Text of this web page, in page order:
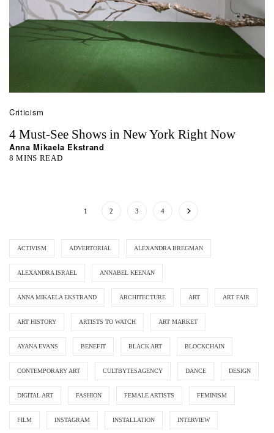
Criticism
4 Must-See Shows in New York Right Now
Anna Mikaela Ekstrand
8 MINS READ
1 2 3 4
ACTIVISM ADVERTORIAL ALEXANDRA BREGMAN
ALEXANDRA ISRAEL ANNABEL KEENAN
ANNA MIKAELA EKSTRAND ARCHITECTURE ART ART FAIR
ART HISTORY ARTISTS TO WATCH ART MARKET
AYANA EVANS BENEFIT BLACK ART BLOCKCHAIN
CONTEMPORARY ART CULTBYTESAGENCY DANCE DESIGN
DIGITAL ART FASHION FEMALE ARTISTS FEMINISM
FILM INSTAGRAM INSTALLATION INTERVIEW